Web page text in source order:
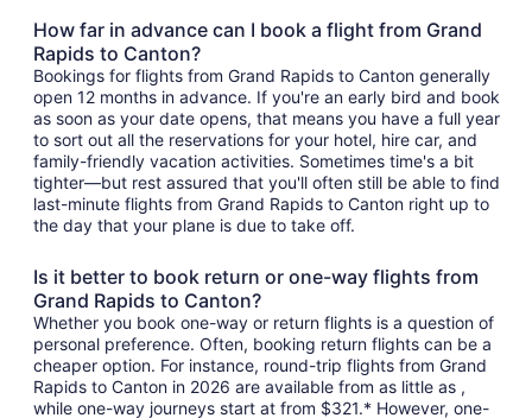
How far in advance can I book a flight from Grand
Rapids to Canton?
Bookings for flights from Grand Rapids to Canton generally
open 12 months in advance. If you're an early bird and book
as soon as your date opens, that means you have a full year
to sort out all the reservations for your hotel, hire car, and
family-friendly vacation activities. Sometimes time's a bit
tighter—but rest assured that you'll often still be able to find
last-minute flights from Grand Rapids to Canton right up to
the day that your plane is due to take off.
Is it better to book return or one-way flights from
Grand Rapids to Canton?
Whether you book one-way or return flights is a question of
personal preference. Often, booking return flights can be a
cheaper option. For instance, round-trip flights from Grand
Rapids to Canton in 2026 are available from as little as ,
while one-way journeys start at from $321.* However, one-